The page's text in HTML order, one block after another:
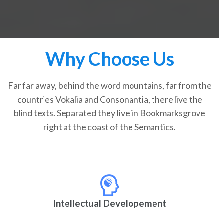
Why Choose Us
Far far away, behind the word mountains, far from the
countries Vokalia and Consonantia, there live the
blind texts. Separated they live in Bookmarksgrove
right at the coast of the Semantics.
Intellectual Developement